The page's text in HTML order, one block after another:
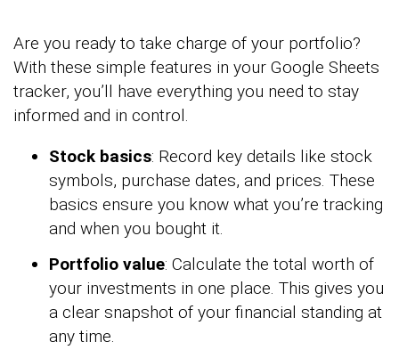
Are you ready to take charge of your portfolio?
With these simple features in your Google Sheets
tracker, you’ll have everything you need to stay
informed and in control.
Stock basics: Record key details like stock
symbols, purchase dates, and prices. These
basics ensure you know what you’re tracking
and when you bought it.
Portfolio value: Calculate the total worth of
your investments in one place. This gives you
a clear snapshot of your financial standing at
any time.